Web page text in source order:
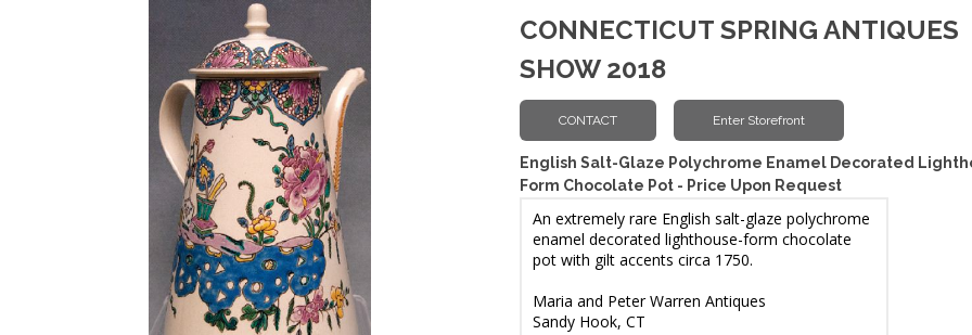
CONNECTICUT SPRING ANTIQUES
SHOW 2018
English Salt-Glaze Polychrome Enamel Decorated
Form Chocolate Pot - Price Upon Request